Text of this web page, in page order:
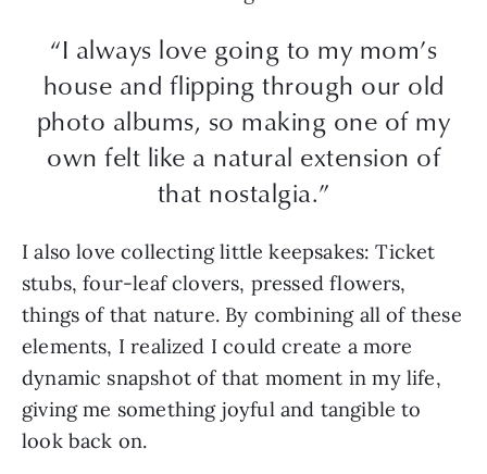
“I always love going to my mom’s
house and flipping through our old
photo albums, so making one of my
own felt like a natural extension of
that nostalgia.”
I also love collecting little keepsakes: Ticket
stubs, four-leaf clovers, pressed flowers,
things of that nature. By combining all of these
elements, I realized I could create a more
dynamic snapshot of that moment in my life,
giving me something joyful and tangible to
look back on.